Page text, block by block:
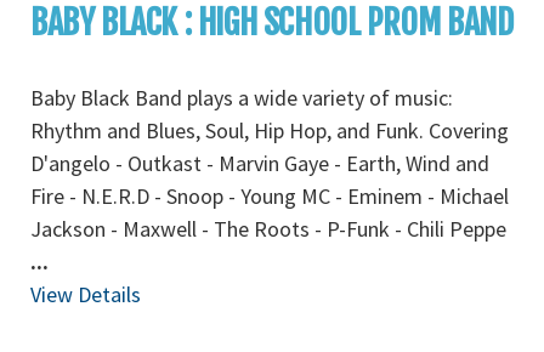
BABY BLACK : HIGH SCHOOL PROM BAND
Baby Black Band plays a wide variety of music:
Rhythm and Blues, Soul, Hip Hop, and Funk. Covering
D'angelo - Outkast - Marvin Gaye - Earth, Wind and
Fire - N.E.R.D - Snoop - Young MC - Eminem - Michael
Jackson - Maxwell - The Roots - P-Funk - Chili Peppe
...
View Details